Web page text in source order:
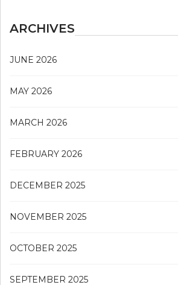
ARCHIVES
JUNE 2026
MAY 2026
MARCH 2026
FEBRUARY 2026
DECEMBER 2025
NOVEMBER 2025
OCTOBER 2025
SEPTEMBER 2025